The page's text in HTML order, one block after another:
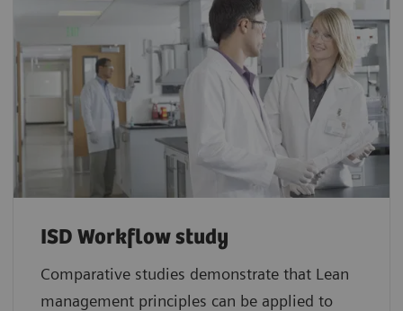
ISD Workflow study
Comparative studies demonstrate that Lean
management principles can be applied to